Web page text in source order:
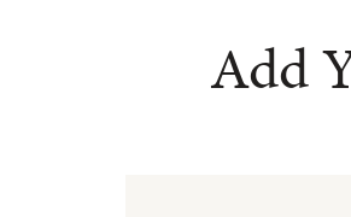
Add